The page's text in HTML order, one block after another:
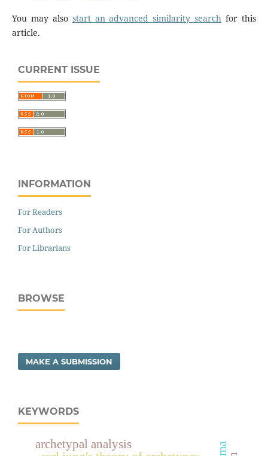
You may also start an advanced similarity search for this
article.
CURRENT ISSUE
INFORMATION
For Readers
For Authors
For Librarians
BROWSE
MAKE A SUBMISSION
KEYWORDS
archetypal analysis